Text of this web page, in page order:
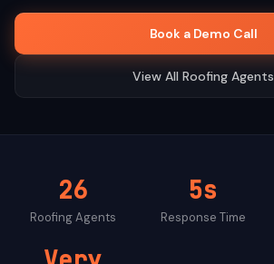
Book a Demo Call
Book a Demo Call
View All Roofing Agents
26
RoofingAgents
5s
Response Time